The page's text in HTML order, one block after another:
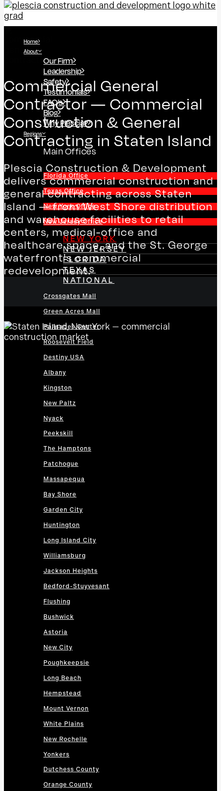
Home
About
Our Firm
Leadership
Safety
Testimonials
FAQ’s
Blog
Why Plescia?
Regions
NEW YORK
NEW JERSEY
FLORIDA
TEXAS
NATIONAL
Crossgates Mall
Green Acres Mall
Palisades Center
Roosevelt Field
Destiny USA
Albany
Kingston
New Paltz
Nyack
Peekskill
The Hamptons
Patchogue
Massapequa
Bay Shore
Garden City
Huntington
Long Island City
Williamsburg
Jackson Heights
Bedford-Stuyvesant
Flushing
Bushwick
Astoria
New City
Poughkeepsie
Long Beach
Hempstead
Mount Vernon
White Plains
New Rochelle
Yonkers
Dutchess County
Orange County
Main Offices
Florida Office
Texas Office
New York Office
New Jersey Office
Commercial General
Contractor — Commercial
Construction & General
Contracting in Staten Island
Plescia Construction & Development
delivers commercial construction and
general contracting across Staten
Island — from West Shore distribution
and warehouse facilities to retail
centers, medical-office and
healthcare space, and the St. George
waterfront's commercial
redevelopment.